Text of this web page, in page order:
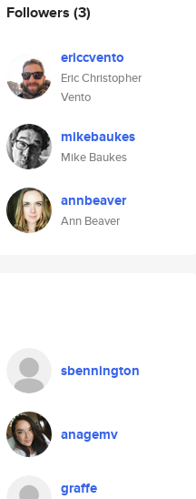
Followers (3)
ericcvento
Eric Christopher
Vento
mikebaukes
Mike Baukes
annbeaver
Ann Beaver
sbennington
anagemv
graffe